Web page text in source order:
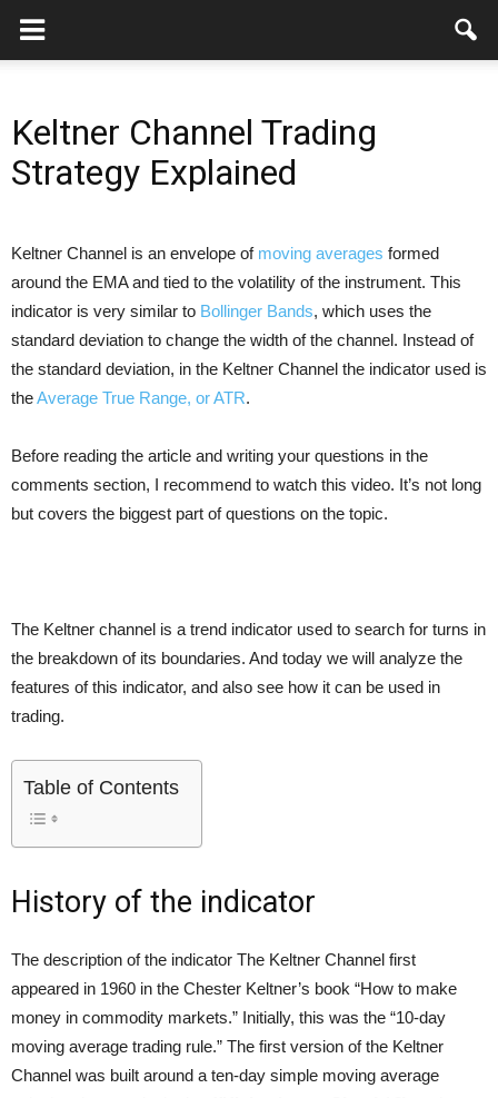
Keltner Channel Trading
Strategy Explained
Keltner Channel is an envelope of moving averages formed
around the EMA and tied to the volatility of the instrument. This
indicator is very similar to Bollinger Bands, which uses the
standard deviation to change the width of the channel. Instead of
the standard deviation, in the Keltner Channel the indicator used is
theAverage True Range, or ATR.
Before reading the article and writing your questions in the
comments section, I recommend to watch this video. It’s not long
but covers the biggest part of questions on the topic.
The Keltner channel is a trend indicator used to search for turns in
the breakdown of its boundaries. And today we will analyze the
features of this indicator, and also see how it can be used in
trading.
Table of Contents
History of the indicator
The description of the indicator The Keltner Channel first
appeared in 1960 in the Chester Keltner’s book “How to make
money in commodity markets.” Initially, this was the “10-day
moving average trading rule.” The first version of the Keltner
Channel was built around a ten-day simple moving average